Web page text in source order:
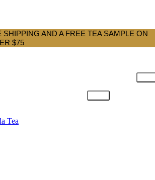
SHIPPING AND A FREE TEA SAMPLE ON
$75
Tea